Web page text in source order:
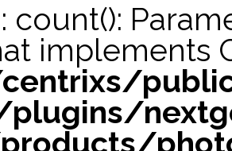
: count():
implements